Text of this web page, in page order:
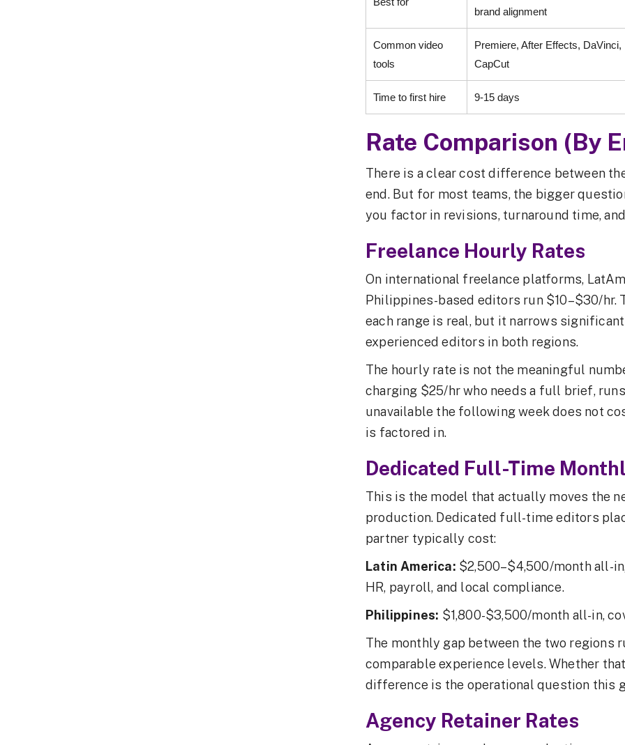
brand alignment
Common video
tools
Premiere, After Effects, DaVinci,
CapCut
Time to first hire 9-15 days
Rate Comparison (By
There is a clear cost difference between
end. But for most teams, the bigger
you factor in revisions, turnaround time,
Freelance Hourly Rates
On international freelance platforms,
Philippines-based editors run $10–$30/hr.
each range is real, but it narrows
experienced editors in both regions.
The hourly rate is not the meaningful
charging $25/hr who needs a full brief,
unavailable the following week does not
is factored in.
Dedicated Full-Time
This is the model that actually moves the
production. Dedicated full-time editors
partner typically cost:
Latin America: $2,500–$4,500/month all-
HR, payroll, and local compliance.
Philippines: $1,800-$3,500/month all-in,
The monthly gap between the two regions
comparable experience levels. Whether
difference is the operational question this
Agency Retainer Rates